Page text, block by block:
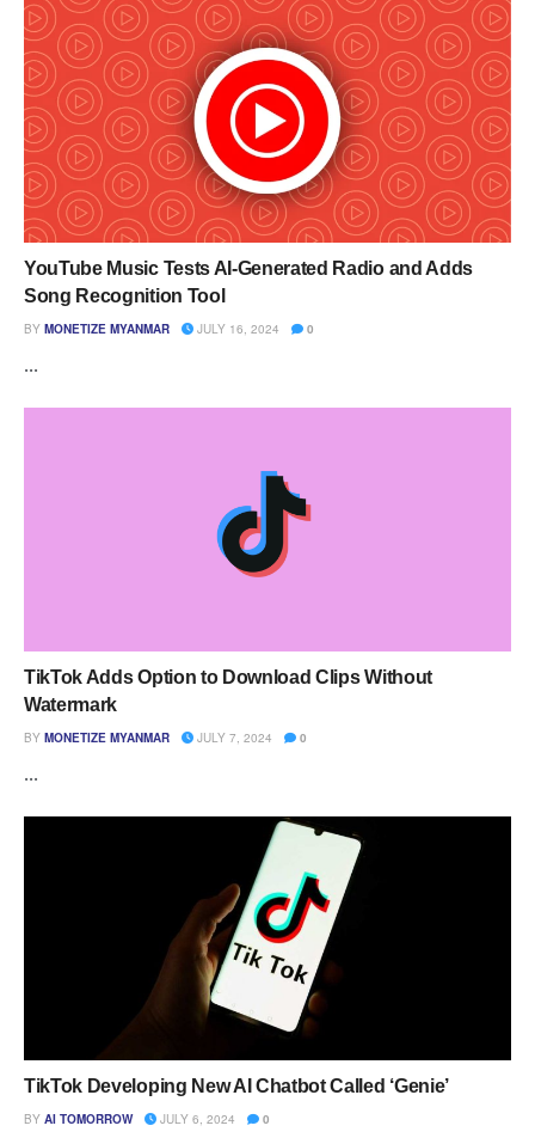
YouTube Music Tests AI-Generated Radio and Adds
Song Recognition Tool
BY MONETIZE MYANMAR JULY 16, 2024 0
...
TikTok Adds Option to Download Clips Without
Watermark
BY MONETIZE MYANMAR JULY 7, 2024 0
...
TikTok Developing New AI Chatbot Called ‘Genie’
BY AI TOMORROW JULY 6, 2024 0